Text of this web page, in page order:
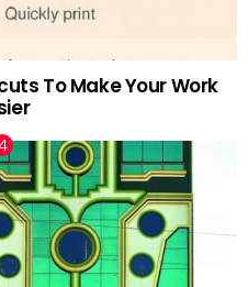
To Make Your Work